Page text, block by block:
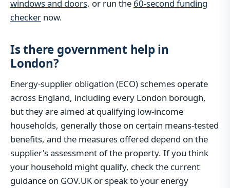
windows and doors, or run the 60-second funding
checker now.
Is there government help in
London?
Energy-supplier obligation (ECO) schemes operate
across England, including every London borough,
but they are aimed at qualifying low-income
households, generally those on certain means-tested
benefits, and the measures offered depend on the
supplier's assessment of the property. If you think
your household might qualify, check the current
guidance on GOV.UK or speak to your energy